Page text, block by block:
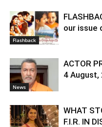
Flashback
our issue
News
ACTOR
4 August,
WHAT
F.I.R. IN